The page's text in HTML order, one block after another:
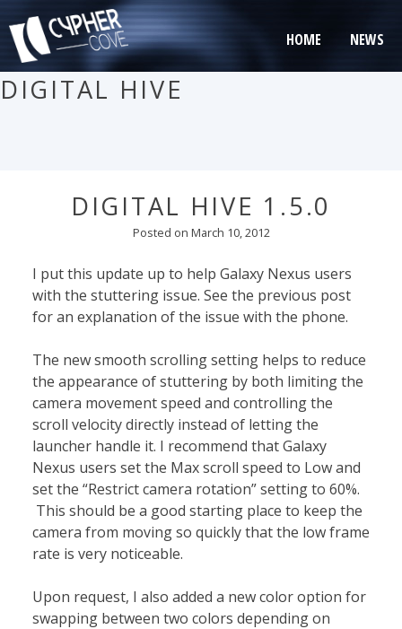
to
content
HOME NEWS
DIGITAL HIVE
DIGITAL HIVE 1.5.0
Posted on March 10, 2012
I put this update up to help Galaxy Nexus users
with the stuttering issue. See the previous post
for an explanation of the issue with the phone.
The new smooth scrolling setting helps to reduce
the appearance of stuttering by both limiting the
camera movement speed and controlling the
scroll velocity directly instead of letting the
launcher handle it. I recommend that Galaxy
Nexus users set the Max scroll speed to Low and
set the “Restrict camera rotation” setting to 60%.
This should be a good starting place to keep the
camera from moving so quickly that the low frame
rate is very noticeable.
Upon request, I also added a new color option for
swapping between two colors depending on